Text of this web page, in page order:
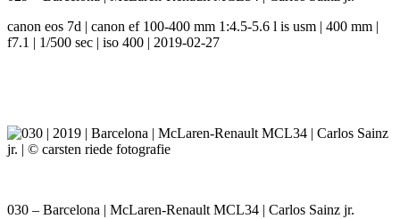
canon eos 7d | canon ef 100-400 mm 1:4.5-5.6 l is usm | 400 mm |
f7.1 | 1/500 sec | iso 400 | 2019-02-27
030 – Barcelona | McLaren-Renault MCL34 | Carlos Sainz jr.